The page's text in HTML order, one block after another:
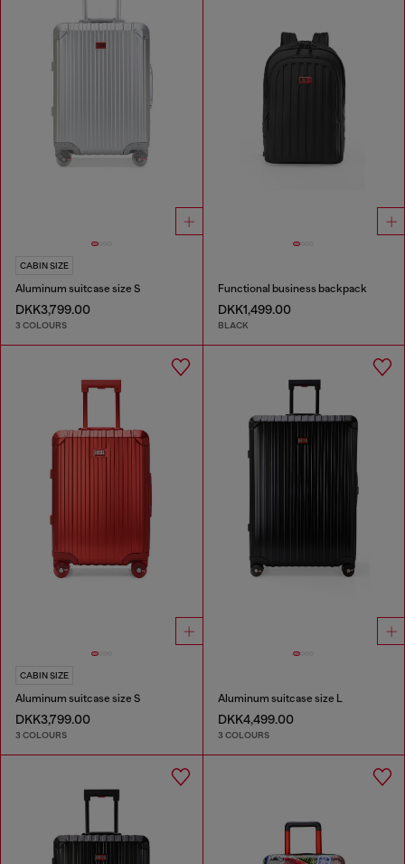
CABIN SIZE
Aluminum suitcase size S
DKK3,799.00
3 COLOURS
Functional business backpack
DKK1,499.00
BLACK
CABIN SIZE
Aluminum suitcase size S
DKK3,799.00
3 COLOURS
Aluminum suitcase size L
DKK4,499.00
3 COLOURS